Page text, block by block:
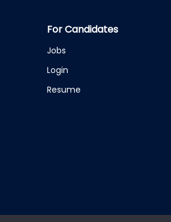
For Candidates
Jobs
Login
Resume